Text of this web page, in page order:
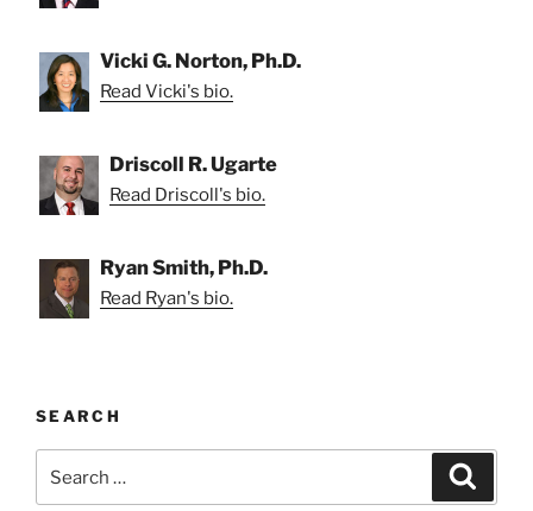
Vicki G. Norton, Ph.D.
Read Vicki's bio.
Driscoll R. Ugarte
Read Driscoll's bio.
Ryan Smith, Ph.D.
Read Ryan's bio.
SEARCH
for: